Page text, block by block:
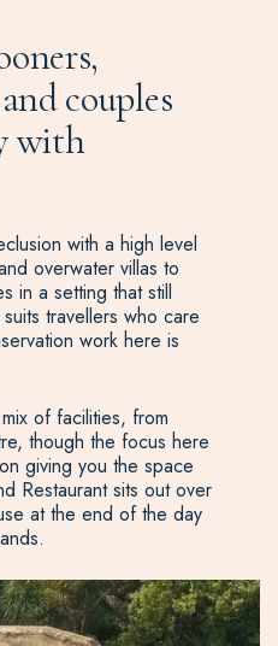
couples
with
with a high level
overwater villas to
in a setting that still
travellers who care
work here is
of facilities, from
though the focus here
giving you the space
Restaurant sits out over
at the end of the day